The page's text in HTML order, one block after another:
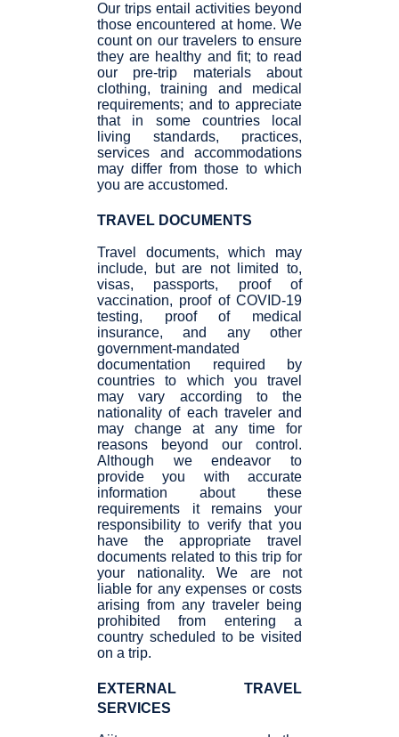
Our trips entail activities beyond
those encountered at home. We
count on our travelers to ensure
they are healthy and fit; to read
our pre-trip materials about
clothing, training and medical
requirements; and to appreciate
that in some countries local
living standards, practices,
services and accommodations
may differ from those to which
you are accustomed.
TRAVEL DOCUMENTS
Travel documents, which may
include, but are not limited to,
visas, passports, proof of
vaccination, proof of COVID-19
testing, proof of medical
insurance, and any other
government-mandated
documentation required by
countries to which you travel
may vary according to the
nationality of each traveler and
may change at any time for
reasons beyond our control.
Although we endeavor to
provide you with accurate
information about these
requirements it remains your
responsibility to verify that you
have the appropriate travel
documents related to this trip for
your nationality. We are not
liable for any expenses or costs
arising from any traveler being
prohibited from entering a
country scheduled to be visited
on a trip.
EXTERNAL TRAVEL
SERVICES